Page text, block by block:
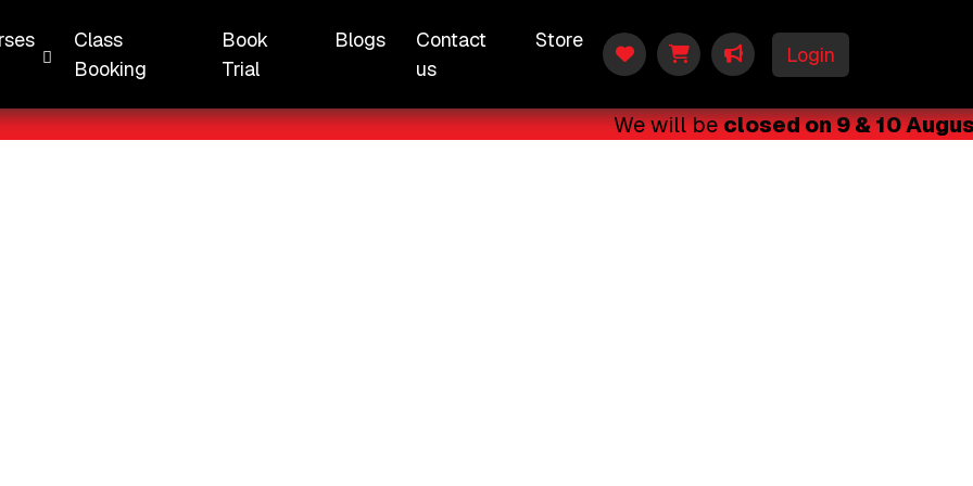
Class
Booking
Book
Trial
Blogs
Contact
us
Store
Login
We will beclosed on 9 & 10 August
Cheng High School (Yishun)